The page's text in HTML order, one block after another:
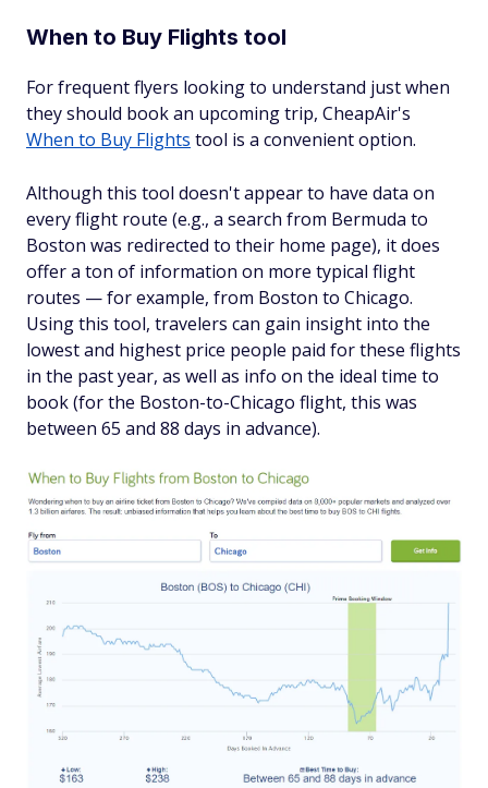
When to Buy Flights tool
For frequent flyers looking to understand just when
they should book an upcoming trip, CheapAir's
When to Buy Flights tool is a convenient option.
Although this tool doesn't appear to have data on
every flight route (e.g., a search from Bermuda to
Boston was redirected to their home page), it does
offer a ton of information on more typical flight
routes — for example, from Boston to Chicago.
Using this tool, travelers can gain insight into the
lowest and highest price people paid for these flights
in the past year, as well as info on the ideal time to
book (for the Boston-to-Chicago flight, this was
between 65 and 88 days in advance).